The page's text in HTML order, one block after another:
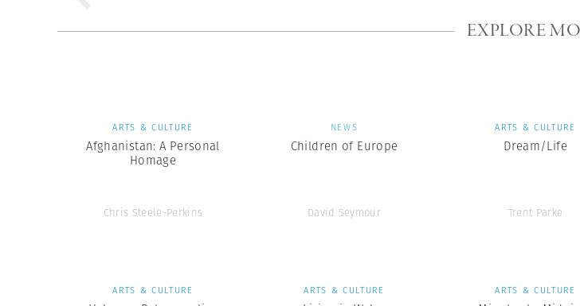
EXPLORE
ARTS & CULTURE
Afghanistan: A Personal
Homage
Chris Steele-Perkins
NEWS
Children of Europe
David Seymour
ARTS & CULTURE
Dream/Life
Trent Parke
ARTS & CULTURE ARTS & CULTURE ARTS & CULTURE